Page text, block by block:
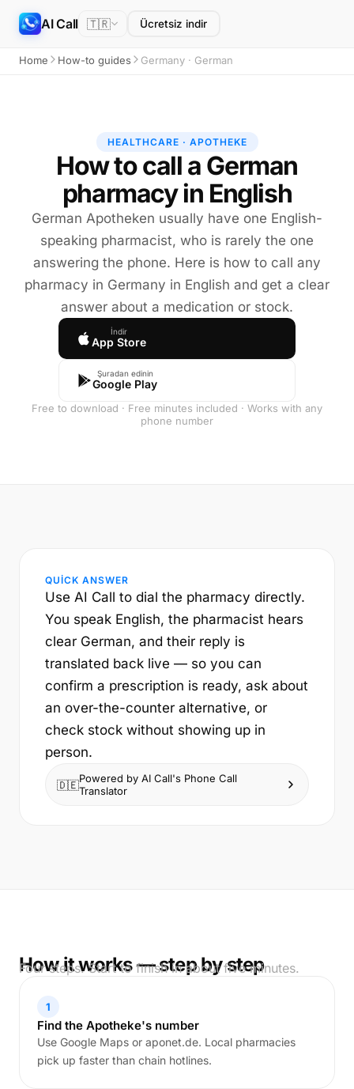
AI Call 🇹🇷 Ücretsiz indir
Home How-to guides Germany · German
HEALTHCARE · APOTHEKE
How to call a German
pharmacy in English
German Apotheken usually have one English-
speaking pharmacist, who is rarely the one
answering the phone. Here is how to call any
pharmacy in Germany in English and get a clear
answer about a medication or stock.
İndir
App Store
Şuradan edinin
Google Play
Free to download · Free minutes included · Works with any
phone number
QUICK ANSWER
Use AI Call to dial the pharmacy directly.
You speak English, the pharmacist hears
clear German, and their reply is
translated back live — so you can
confirm a prescription is ready, ask about
an over-the-counter alternative, or
check stock without showing up in
person.
🇩🇪Powered by AI Call's Phone Call
Translator
How it works — step by step
Four steps. Start to finish in about five minutes.
1
Find the Apotheke's number
Use Google Maps or aponet.de. Local pharmacies
pick up faster than chain hotlines.